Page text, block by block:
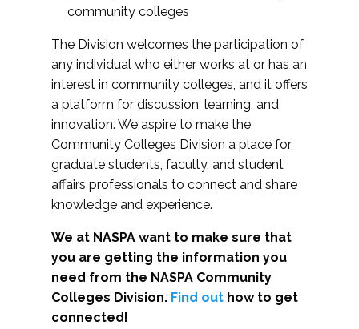
community colleges
The Division welcomes the participation of
any individual who either works at or has an
interest in community colleges, and it offers
a platform for discussion, learning, and
innovation. We aspire to make the
Community Colleges Division a place for
graduate students, faculty, and student
affairs professionals to connect and share
knowledge and experience.
We at NASPA want to make sure that
you are getting the information you
need from the NASPA Community
Colleges Division. Find out how to get
connected!